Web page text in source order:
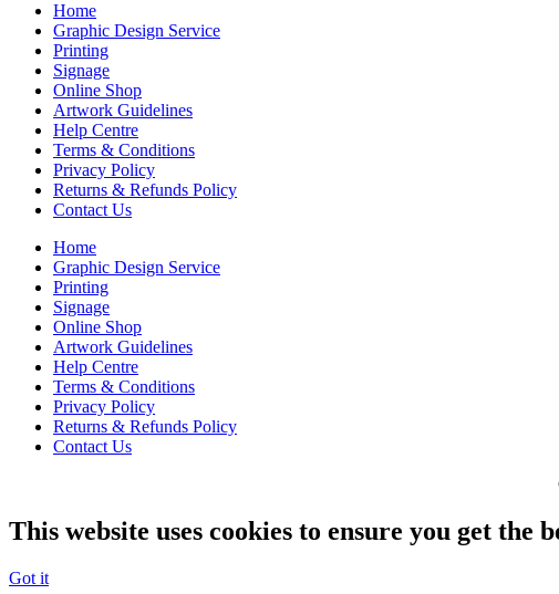
Home
Graphic Design Service
Printing
Signage
Online Shop
Artwork Guidelines
Help Centre
Terms & Conditions
Privacy Policy
Returns & Refunds Policy
Contact Us
Home
Graphic Design Service
Printing
Signage
Online Shop
Artwork Guidelines
Help Centre
Terms & Conditions
Privacy Policy
Returns & Refunds Policy
Contact Us
This website uses cookies to ensure you get the
Got it